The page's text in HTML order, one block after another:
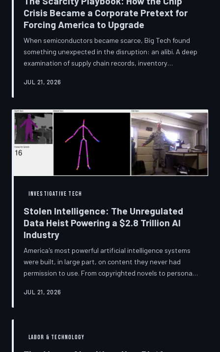
Crisis Became a Corporate Pretext for
Forcing America to Upgrade
When semiconductors became scarce, Big Tech found
something unexpected in the disruption: an alibi. A deep
examination of supply chain records, inventory
global chip shortage was less a catastrophe endured by
to accelerate product obsolescence, eliminate repair
pathways, and extract fresh spending from American
consumers. TechToDown traces the gap between the
story companies told and
JUL 21, 2026
INVESTIGATIVE TECH
Stolen Intelligence: The Unregulated
Data Heist Powering a $2.8 Trillion AI
Industry
America's most powerful artificial intelligence systems
were built, in large part, on content they never had
permission to use. From copyrighted novels to personal
material for a multi-trillion-dollar industry while
JUL 21, 2026
LABOR & TECHNOLOGY